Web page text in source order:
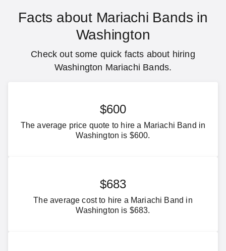
Facts about Mariachi Bands in
Washington
Check out some quick facts about hiring
Washington Mariachi Bands.
$600
The average price quote to hire a Mariachi Band in
Washington is $600.
$683
The average cost to hire a Mariachi Band in
Washington is $683.